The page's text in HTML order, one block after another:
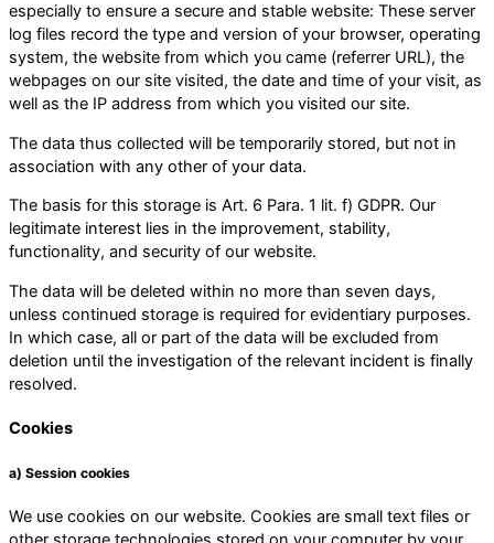
especially to ensure a secure and stable website: These server
log files record the type and version of your browser, operating
system, the website from which you came (referrer URL), the
webpages on our site visited, the date and time of your visit, as
well as the IP address from which you visited our site.
The data thus collected will be temporarily stored, but not in
association with any other of your data.
The basis for this storage is Art. 6 Para. 1 lit. f) GDPR. Our
legitimate interest lies in the improvement, stability,
functionality, and security of our website.
The data will be deleted within no more than seven days,
unless continued storage is required for evidentiary purposes.
In which case, all or part of the data will be excluded from
deletion until the investigation of the relevant incident is finally
resolved.
Cookies
a) Session cookies
We use cookies on our website. Cookies are small text files or